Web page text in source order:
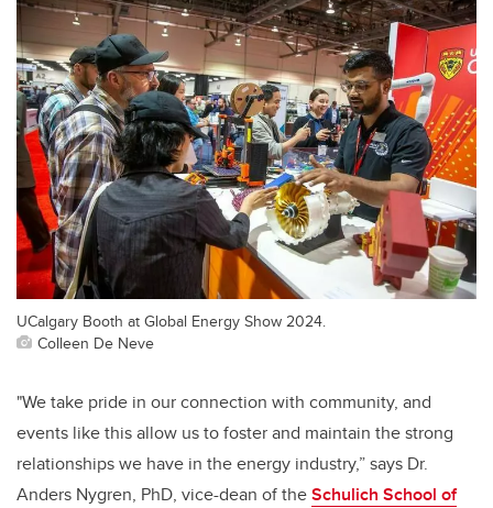
UCalgary Booth at Global Energy Show 2024.
Colleen De Neve
"We take pride in our connection with community, and
events like this allow us to foster and maintain the strong
relationships we have in the energy industry,” says Dr.
Anders Nygren, PhD, vice-dean of theSchulich School of